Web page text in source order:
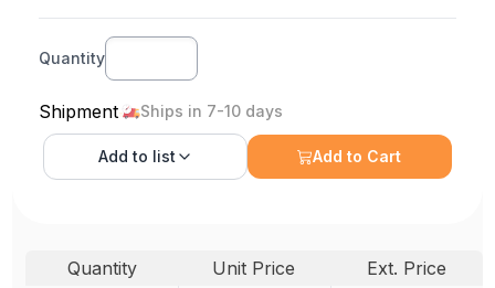
Quantity
Shipment Ships in 7-10 days
Add to list Add to Cart
Quantity Unit Price
Ext. Price